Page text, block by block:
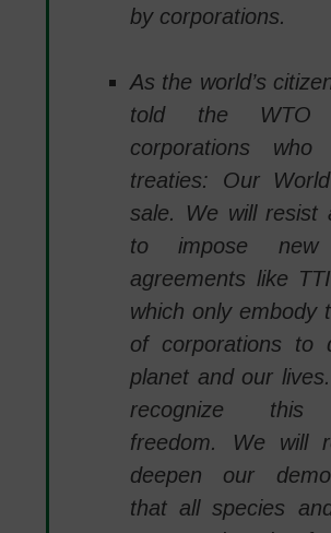
by corporations.
As the world’s
told the WTO
corporations
treaties: Our
sale. We will resist
to impose new
agreements like
which only embody
of corporations to
planet and our
recognize this
freedom. We will
deepen our
that all species